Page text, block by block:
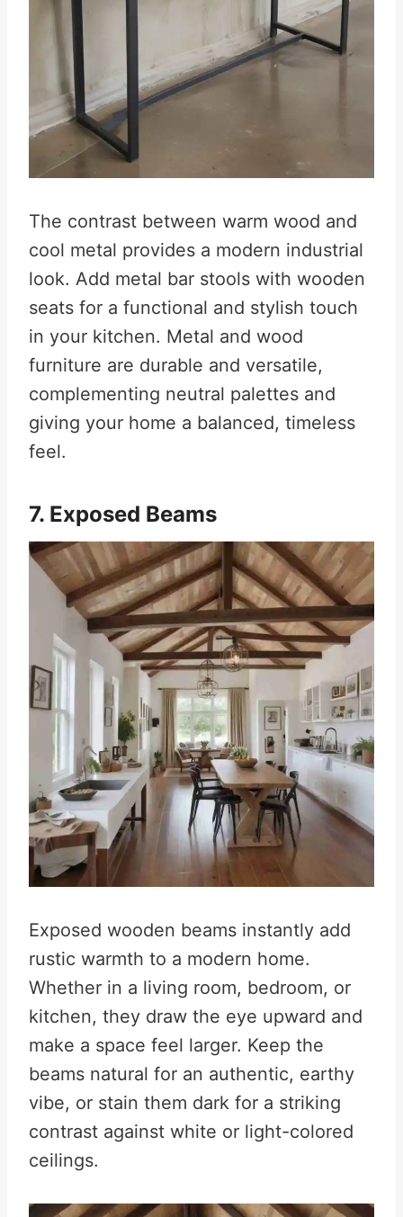
The contrast between warm wood and
cool metal provides a modern industrial
look. Add metal bar stools with wooden
seats for a functional and stylish touch
in your kitchen. Metal and wood
furniture are durable and versatile,
complementing neutral palettes and
giving your home a balanced, timeless
feel.
7. Exposed Beams
Exposed wooden beams instantly add
rustic warmth to a modern home.
Whether in a living room, bedroom, or
kitchen, they draw the eye upward and
make a space feel larger. Keep the
beams natural for an authentic, earthy
vibe, or stain them dark for a striking
contrast against white or light-colored
ceilings.